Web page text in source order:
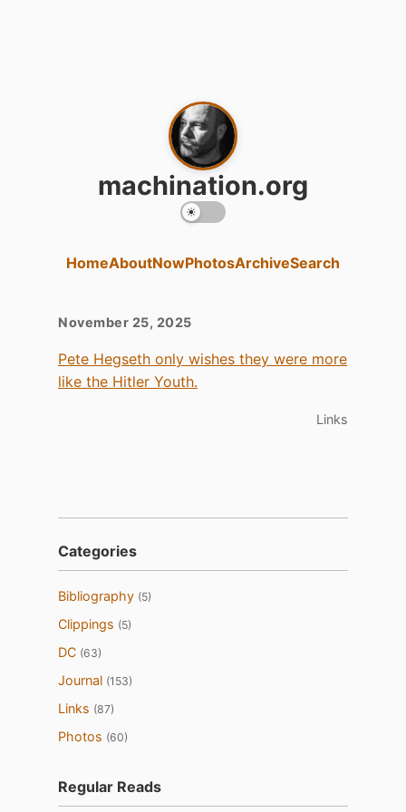
machination.org
HomeAboutNowPhotosArchiveSearch
November 25, 2025
Pete Hegseth only wishes they were more
like the Hitler Youth.
Links
Categories
Bibliography (5)
Clippings (5)
DC (63)
Journal (153)
Links (87)
Photos (60)
Regular Reads